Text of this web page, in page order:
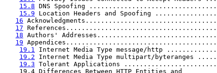
15.8 DNS Spoofing
15.9 Location Headers and Spoofing
16
17
18 Authors'
19
19.1 Internet Media Type message/http
19.2 Internet Media Type multipart/byteranges
19.3 Tolerant Applications
    19.4 Differences Between HTTP Entities and